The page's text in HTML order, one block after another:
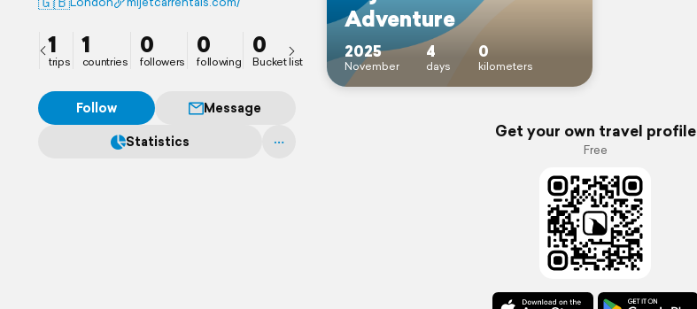
important locations specically our UK visitors,
1
trips
1
countries
0
followers
0
following
0
Bucket list
Follow
Message
Statistics
Adventure
2025
November
4
days
0
kilometers
Get your own travel profile
Free